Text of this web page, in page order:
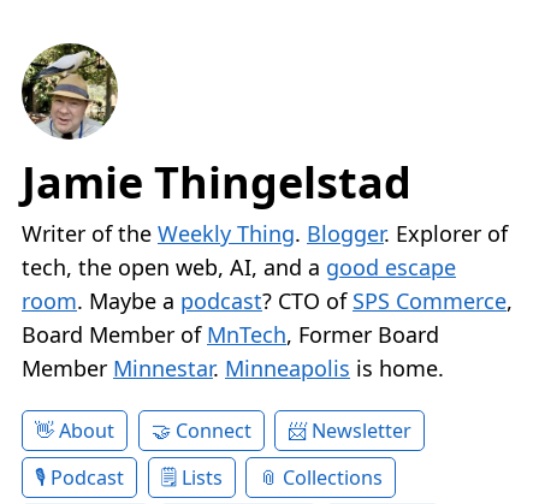
Jamie Thingelstad
Writer of the Weekly Thing. Blogger. Explorer of
tech, the open web, AI, and a good escape
room. Maybe a podcast? CTO of SPS Commerce,
Board Member of MnTech, Former Board
Member Minnestar. Minneapolis is home.
About Connect
Newsletter
Podcast
Lists
Collections